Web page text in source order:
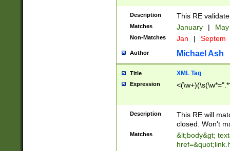
Description This RE
Matches January |
Non-Matches Jan | Septem
Author Michael Ash
Title XML Tag
Expression
Description
This RE will
closed. Won't
Matches
&lt;body&gt;